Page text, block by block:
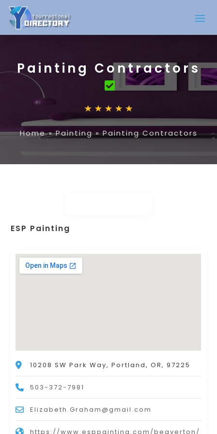
Painting Contractors
Home»Painting»Painting Contractors
ESP Painting
10208 SW Park Way, Portland, OR, 97225
503-372-7981
Elizabeth.Graham@gmail.com
https://www.esppainting.com/beaverton/